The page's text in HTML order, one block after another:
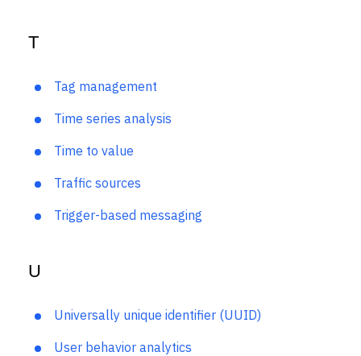
T
Tag management
Time series analysis
Time to value
Traffic sources
U
Universally unique identifier (UUID)